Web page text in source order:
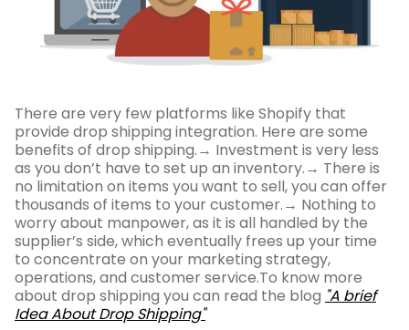
There are very few platforms like Shopify that
provide drop shipping integration. Here are some
benefits of drop shipping.→ Investment is very less
as you don’t have to set up an inventory.→ There is
no limitation on items you want to sell, you can offer
thousands of items to your customer.→ Nothing to
worry about manpower, as it is all handled by the
supplier’s side, which eventually frees up your time
to concentrate on your marketing strategy,
operations, and customer service.To know more
about drop shipping you can read the blog "A brief
Idea About Drop Shipping"